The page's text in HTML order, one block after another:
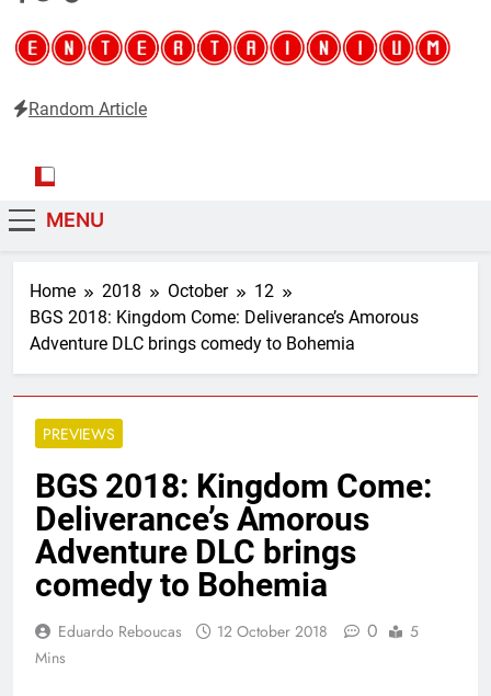
Random Article
MENU
Home 2018 October
12
BGS 2018: Kingdom Come: Deliverance’s Amorous
Adventure DLC brings comedy to Bohemia
PREVIEWS
BGS 2018: Kingdom Come:
Deliverance’s Amorous
Adventure DLC brings
comedy to Bohemia
Eduardo Reboucas 12 October 2018 0
5
Mins